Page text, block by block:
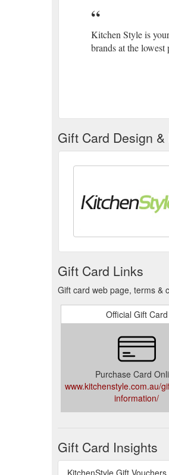
Kitchen Style is
brands at the lowest
Gift Card Design &
Gift Card Links
Gift card web page, terms &
Official Gift Card
Purchase Card
www.kitchenstyle.com.au/
information/
Gift Card Insights
KitchenStyle Gift